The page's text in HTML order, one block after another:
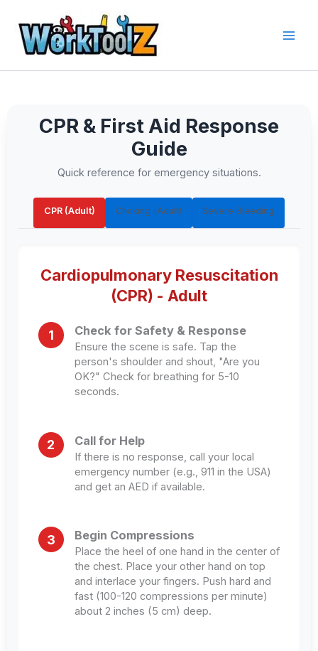
content
CPR & First Aid Response
Guide
Quick reference for emergency situations.
CPR (Adult) Choking (Adult) Severe Bleeding
Cardiopulmonary Resuscitation
(CPR) - Adult
1 Check for Safety & Response
Ensure the scene is safe. Tap the
person's shoulder and shout, "Are you
OK?" Check for breathing for 5-10
seconds.
2 Call for Help
If there is no response, call your local
emergency number (e.g., 911 in the USA)
and get an AED if available.
3 Begin Compressions
Place the heel of one hand in the center of
the chest. Place your other hand on top
and interlace your fingers. Push hard and
fast (100-120 compressions per minute)
about 2 inches (5 cm) deep.